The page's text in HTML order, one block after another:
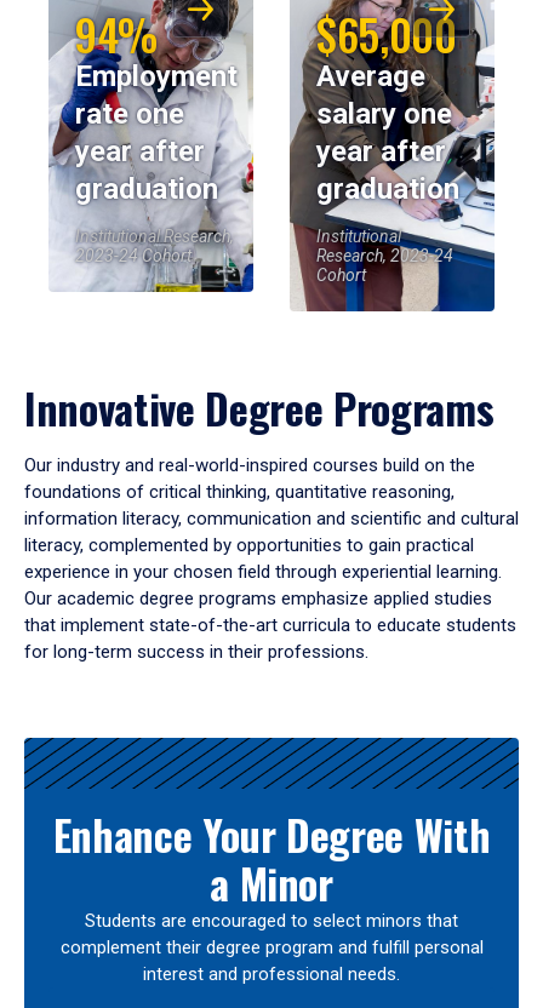
94%
Employment
rate one
year after
graduation
Institutional Research,
2023-24 Cohort
$65,000
Average
salary one
year after
graduation
Institutional
Research, 2023-24
Cohort
Innovative Degree Programs
Our industry and real-world-inspired courses build on the
foundations of critical thinking, quantitative reasoning,
information literacy, communication and scientific and cultural
literacy, complemented by opportunities to gain practical
experience in your chosen field through experiential learning.
Our academic degree programs emphasize applied studies
that implement state-of-the-art curricula to educate students
for long-term success in their professions.
Results
Enhance Your Degree With
a Minor
Students are encouraged to select minors that
complement their degree program and fulfill personal
interest and professional needs.